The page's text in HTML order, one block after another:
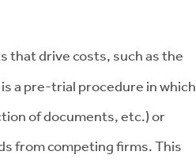
that drive costs, such as the
a pre-trial procedure in which
of documents, etc.) or
from competing firms. This